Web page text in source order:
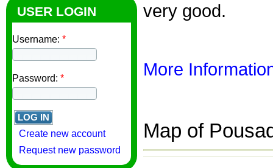
USER LOGIN
Username: *
Password: *
Create new account
Request new password
very good.
More
Map of